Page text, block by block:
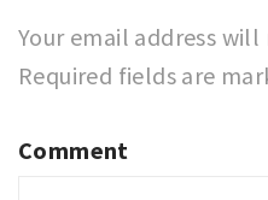
Your email address
Required fields are
Comment